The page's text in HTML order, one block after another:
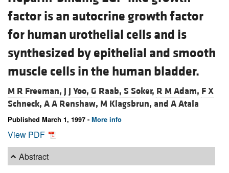
factor is an autocrine growth factor
for human urothelial cells and is
synthesized by epithelial and smooth
muscle cells in the human bladder.
M R Freeman, J J Yoo, G Raab, S Soker, R M Adam, F X
Schneck, A A Renshaw, M Klagsbrun, and A Atala
Published March 1, 1997 - More info
View PDF
Abstract